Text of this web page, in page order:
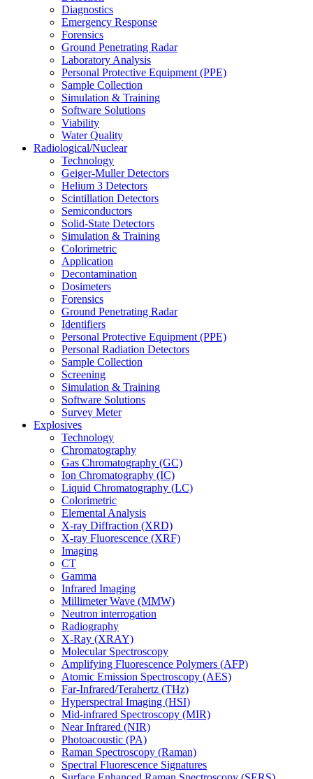
Diagnostics
Emergency Response
Forensics
Ground Penetrating Radar
Laboratory Analysis
Personal Protective Equipment (PPE)
Sample Collection
Simulation & Training
Software Solutions
Viability
Water Quality
Radiological/Nuclear
Technology
Geiger-Muller Detectors
Helium 3 Detectors
Scintillation Detectors
Semiconductors
Solid-State Detectors
Simulation & Training
Colorimetric
Application
Decontamination
Dosimeters
Forensics
Ground Penetrating Radar
Identifiers
Personal Protective Equipment (PPE)
Personal Radiation Detectors
Sample Collection
Screening
Simulation & Training
Software Solutions
Survey Meter
Explosives
Technology
Chromatography
Gas Chromatography (GC)
Ion Chromatography (IC)
Liquid Chromatography (LC)
Colorimetric
Elemental Analysis
X-ray Diffraction (XRD)
X-ray Fluorescence (XRF)
Imaging
CT
Gamma
Infrared Imaging
Millimeter Wave (MMW)
Neutron interrogation
Radiography
X-Ray (XRAY)
Molecular Spectroscopy
Amplifying Fluorescence Polymers (AFP)
Atomic Emission Spectroscopy (AES)
Far-Infrared/Terahertz (THz)
Hyperspectral Imaging (HSI)
Mid-infrared Spectroscopy (MIR)
Near Infrared (NIR)
Photoacoustic (PA)
Raman Spectroscopy (Raman)
Spectral Fluorescence Signatures